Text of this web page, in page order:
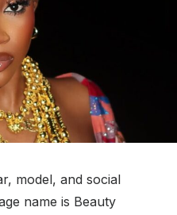
model, and social
name is Beauty